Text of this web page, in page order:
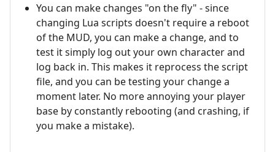
You can make changes "on the fly" - since
changing Lua scripts doesn't require a reboot
of the MUD, you can make a change, and to
test it simply log out your own character and
log back in. This makes it reprocess the script
file, and you can be testing your change a
moment later. No more annoying your player
base by constantly rebooting (and crashing, if
you make a mistake).